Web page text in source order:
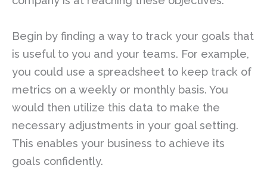
Begin by finding a way to track your goals that
is useful to you and your teams. For example,
you could use a spreadsheet to keep track of
metrics on a weekly or monthly basis. You
would then utilize this data to make the
necessary adjustments in your goal setting.
This enables your business to achieve its
goals confidently.